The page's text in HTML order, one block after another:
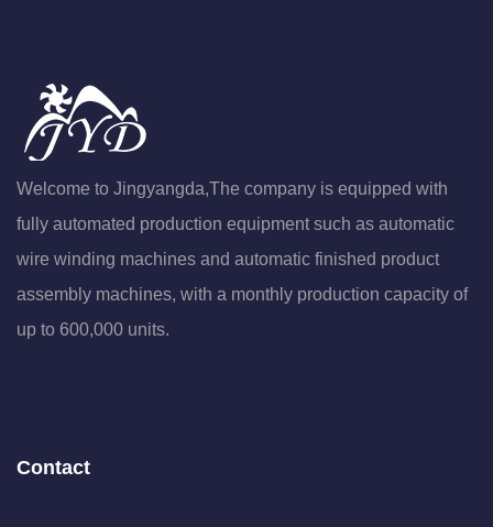
Welcome to Jingyangda,The company is equipped with
fully automated production equipment such as automatic
wire winding machines and automatic finished product
assembly machines, with a monthly production capacity of
up to 600,000 units.
Contact